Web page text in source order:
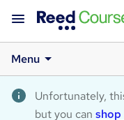
Menu
Unfortunately,
but you can